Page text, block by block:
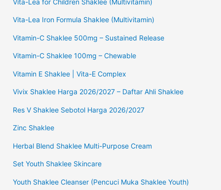
Vita-Lea Iron Formula Shaklee (Multivitamin)
Vitamin-C Shaklee 500mg – Sustained Release
Vitamin-C Shaklee 100mg – Chewable
Vitamin E Shaklee | Vita-E Complex
Vivix Shaklee Harga 2026/2027 – Daftar Ahli Shaklee
Res V Shaklee Sebotol Harga 2026/2027
Zinc Shaklee
Herbal Blend Shaklee Multi-Purpose Cream
Set Youth Shaklee Skincare
Youth Shaklee Cleanser (Pencuci Muka Shaklee Youth)